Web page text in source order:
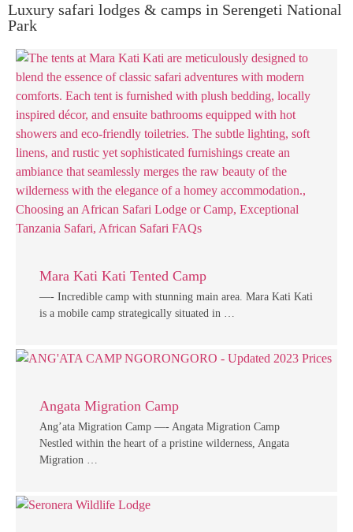
Luxury safari lodges & camps in Serengeti National
Park
Mara Kati Kati Tented Camp
—- Incredible camp with stunning main area. Mara Kati Kati
is a mobile camp strategically situated in …
Angata Migration Camp
Ang’ata Migration Camp —- Angata Migration Camp
Nestled within the heart of a pristine wilderness, Angata
Migration …